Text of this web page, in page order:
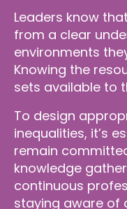
Leaders know
from a clear
environments
Knowing the
sets available to
To design
inequalities, it’s
remain
knowledge
continuous
staying aware of